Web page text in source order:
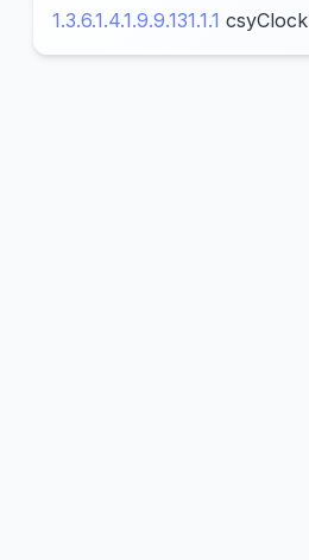
1.3.6.1.4.1.9.9.131.1.1 csyClock